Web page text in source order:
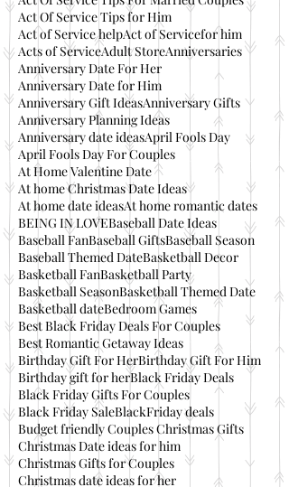
Act Of Service Tips for Him
Act of Service helpAct of Servicefor him
Acts of ServiceAdult StoreAnniversaries
Anniversary Date For Her
Anniversary Date for Him
Anniversary Gift IdeasAnniversary Gifts
Anniversary Planning Ideas
Anniversary date ideasApril Fools Day
April Fools Day For Couples
At Home Valentine Date
At home Christmas Date Ideas
At home date ideasAt home romantic dates
BEING IN LOVEBaseball Date Ideas
Baseball FanBaseball GiftsBaseball Season
Baseball Themed DateBasketball Decor
Basketball FanBasketball Party
Basketball SeasonBasketball Themed Date
Basketball dateBedroom Games
Best Black Friday Deals For Couples
Best Romantic Getaway Ideas
Birthday Gift For HerBirthday Gift For Him
Birthday gift for herBlack Friday Deals
Black Friday Gifts For Couples
Black Friday SaleBlackFriday deals
Budget friendly Couples Christmas Gifts
Christmas Date ideas for him
Christmas Gifts for Couples
Christmas date ideas for her